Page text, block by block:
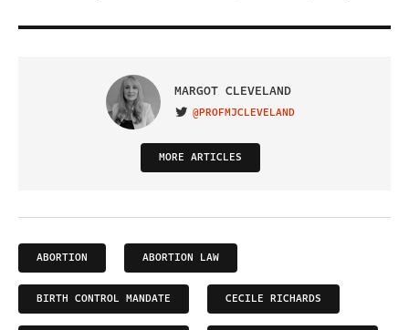
MARGOT CLEVELAND
VISIT ON TWITTER
@PROFMJCLEVELAND
MORE ARTICLES
ABORTION ABORTION LAW
BIRTH CONTROL MANDATE CECILE RICHARDS